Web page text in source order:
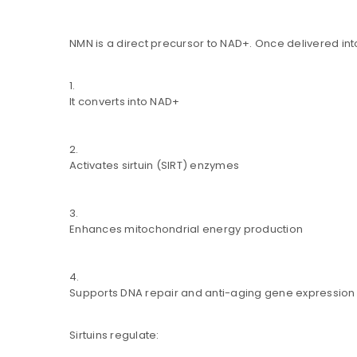
Alternative:
LOST YOUR PASSWORD?
NMN is a direct precursor to NAD+. Once delivered
It converts into NAD+
Activates sirtuin (SIRT) enzymes
Enhances mitochondrial energy production
Supports DNA repair and anti-aging gene expression
Sirtuins regulate: